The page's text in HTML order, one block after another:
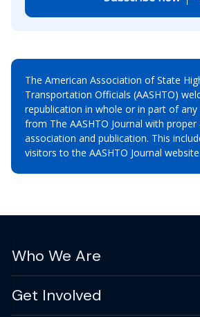
The American Association of State
Transportation Officials (AASHTO)
republication in whole or in part of
from The AASHTO Journal with
association and publication. This
visitors to the AASHTO Journal website.
Who We Are
Get Involved